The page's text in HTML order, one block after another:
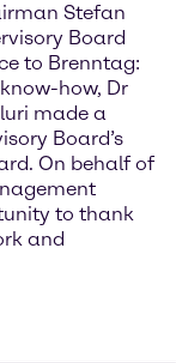
Stefan
Board
to Brenntag:
how, Dr
made a
Board’s
On behalf of
to thank
and